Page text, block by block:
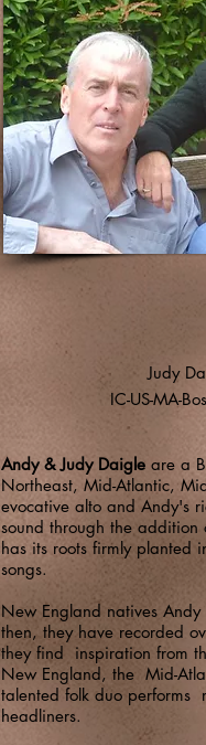
Judy
IC-US-MA-
Andy & Judy Daigle are a
Northeast, Mid-Atlantic,
evocative alto and Andy's
sound through the
has its roots firmly planted
songs.
New England natives
then, they have recorded
they find inspiration from
New England, the Mid-
talented folk duo performs
headliners.